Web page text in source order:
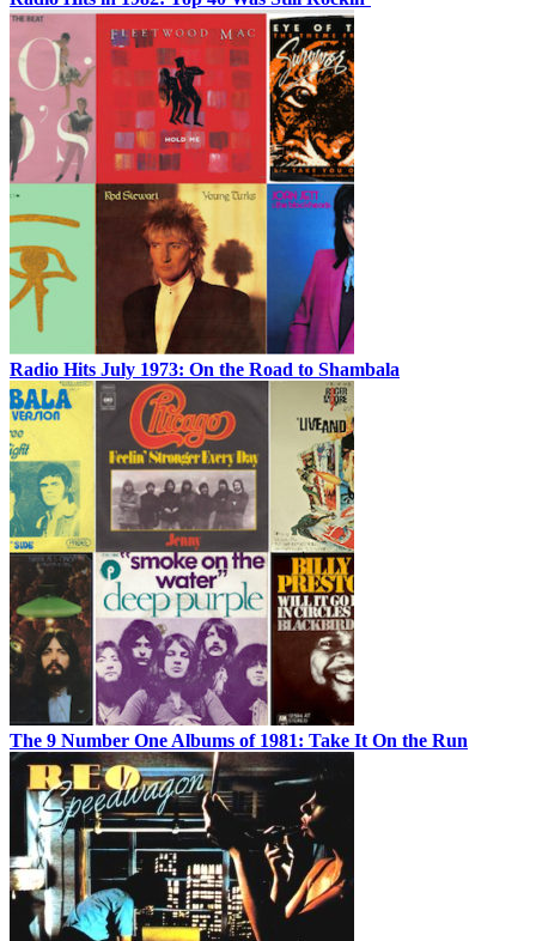
Radio Hits July 1973: On the Road to Shambala
The 9 Number One Albums of 1981: Take It On the Run